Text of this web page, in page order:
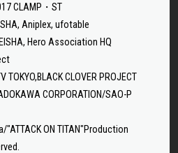
CLAMP・ST
Aniplex, ufotable
Hero Association HQ
TOKYO,BLACK CLOVER PROJECT
CORPORATION/SAO-P
ON TITAN"Production